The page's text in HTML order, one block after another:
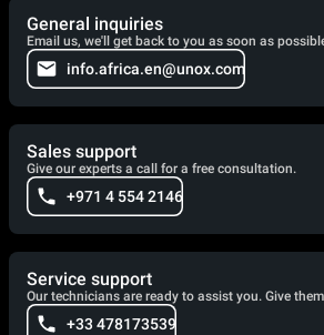
General inquiries
Email us, we'll get back to you as soon as
info.africa.en@unox.com
Sales support
Give our experts a call for a free consultation.
+971 4 554 2146
Service support
Our technicians are ready to assist you. Give
+33 478173539